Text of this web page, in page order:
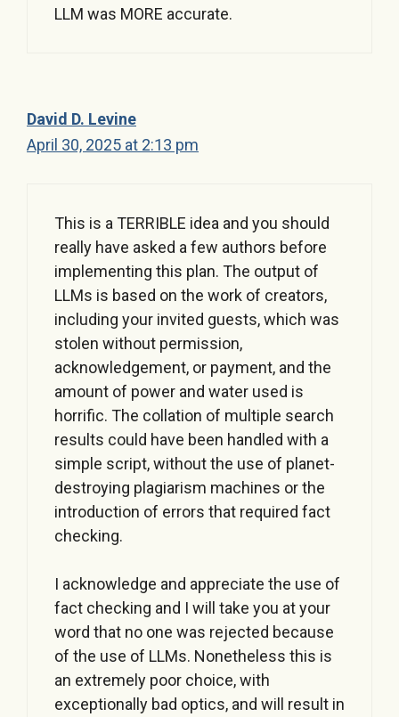
LLM was MORE accurate.
David D. Levine
April 30, 2025 at 2:13 pm
This is a TERRIBLE idea and you should
really have asked a few authors before
implementing this plan. The output of
LLMs is based on the work of creators,
including your invited guests, which was
stolen without permission,
acknowledgement, or payment, and the
amount of power and water used is
horrific. The collation of multiple search
results could have been handled with a
simple script, without the use of planet-
destroying plagiarism machines or the
introduction of errors that required fact
checking.
I acknowledge and appreciate the use of
fact checking and I will take you at your
word that no one was rejected because
of the use of LLMs. Nonetheless this is
an extremely poor choice, with
exceptionally bad optics, and will result in